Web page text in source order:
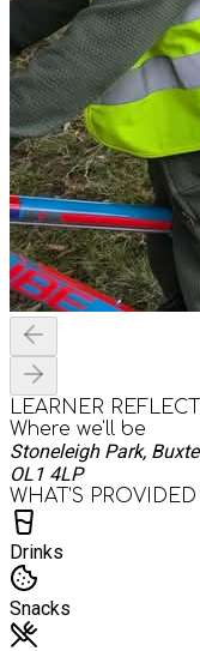
LEARNER
Where we'll be
Stoneleigh Park,
OL1 4LP
WHAT’S PROVIDED
Drinks
Snacks